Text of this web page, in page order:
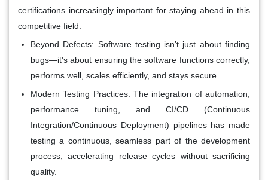
certifications increasingly important for staying ahead in this
competitive field.
Beyond Defects: Software testing isn’t just about finding
bugs—it's about ensuring the software functions correctly,
performs well, scales efficiently, and stays secure.
Modern Testing Practices: The integration of automation,
performance tuning, and CI/CD (Continuous
Integration/Continuous Deployment) pipelines has made
testing a continuous, seamless part of the development
process, accelerating release cycles without sacrificing
quality.